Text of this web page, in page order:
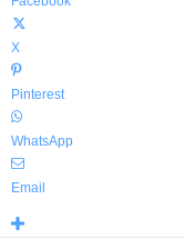
X
Pinterest
WhatsApp
Email